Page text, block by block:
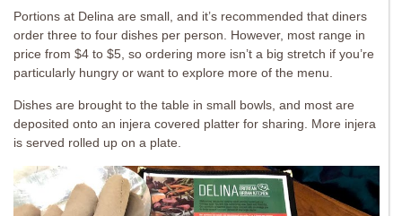
Portions at Delina are small, and it’s recommended that diners
order three to four dishes per person. However, most range in
price from $4 to $5, so ordering more isn’t a big stretch if you’re
particularly hungry or want to explore more of the menu.
Dishes are brought to the table in small bowls, and most are
deposited onto an injera covered platter for sharing. More injera
is served rolled up on a plate.